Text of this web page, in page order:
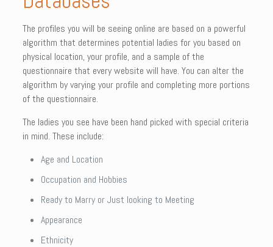
The profiles you will be seeing online are based on a powerful
algorithm that determines potential ladies for you based on
physical location, your profile, and a sample of the
questionnaire that every website will have. You can alter the
algorithm by varying your profile and completing more portions
of the questionnaire.
The ladies you see have been hand picked with special criteria
in mind. These include:
Age and Location
Occupation and Hobbies
Ready to Marry or Just looking to Meeting
Appearance
Ethnicity